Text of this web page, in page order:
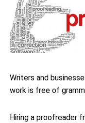
Writers and
work is free of
Hiring a proofreader